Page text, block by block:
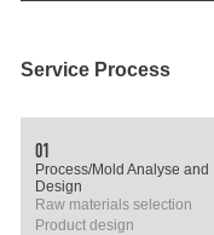
Service Process
01
Process/Mold Analyse and
Design
Raw materials selection
Product design